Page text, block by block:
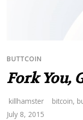
BUTTCOIN
Fork You,
killhamster bitcoin,
July 8, 2015